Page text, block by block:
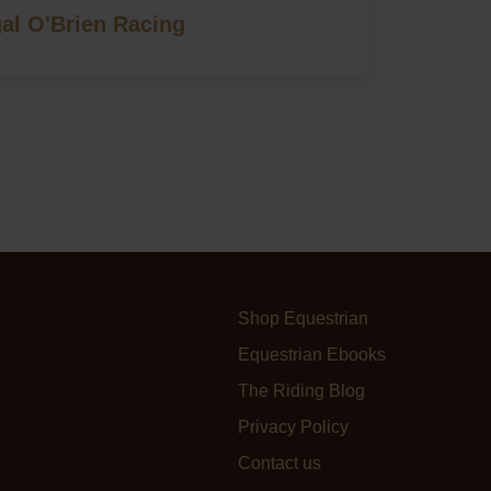
O'Brien Racing
Shop Equestrian
Equestrian Ebooks
The Riding Blog
Privacy Policy
Contact us